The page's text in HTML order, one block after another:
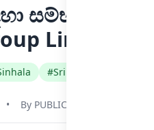
සම්භාහනය
Link Join
#Sri Lanka
• By PUBLIC